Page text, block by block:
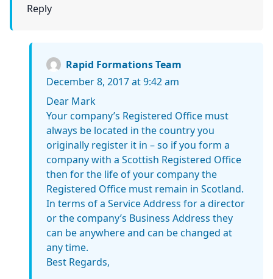
Reply
Rapid Formations Team
December 8, 2017 at 9:42 am
Dear Mark
Your company’s Registered Office must
always be located in the country you
originally register it in – so if you form a
company with a Scottish Registered Office
then for the life of your company the
Registered Office must remain in Scotland.
In terms of a Service Address for a director
or the company’s Business Address they
can be anywhere and can be changed at
any time.
Best Regards,